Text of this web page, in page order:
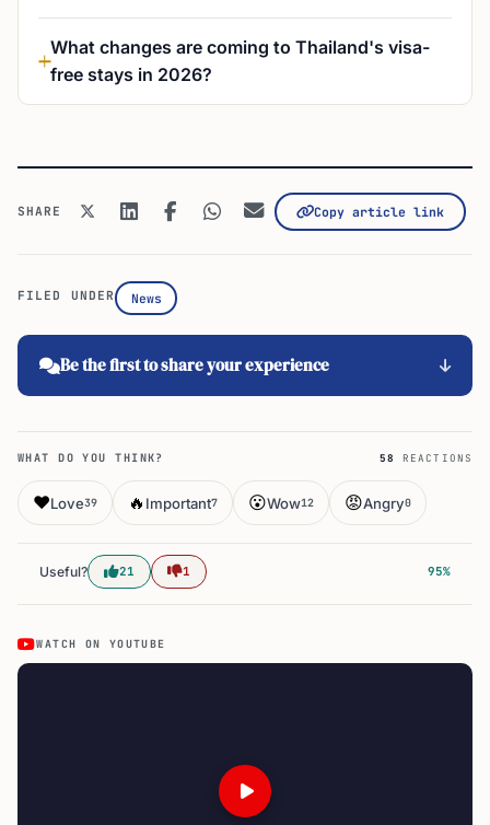
What changes are coming to Thailand's visa-
free stays in 2026?
SHARE Copy article link
FILED UNDER News
Be the first to share your experience
WHAT DO YOU THINK? 58 REACTIONS
❤️Love39 🔥 Important7 😮Wow12 😡Angry0
Useful? 21 1 95%
WATCH ON YOUTUBE